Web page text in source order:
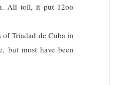
All toll, it put 12oo
Triadad de Cuba in
but most have been